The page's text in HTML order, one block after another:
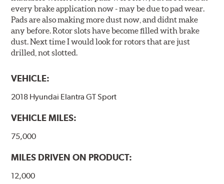
every brake application now - may be due to pad wear.
Pads are also making more dust now, and didnt make
any before. Rotor slots have become filled with brake
dust. Next time I would look for rotors that are just
drilled, not slotted.
VEHICLE:
2018 Hyundai Elantra GT Sport
VEHICLE MILES:
75,000
MILES DRIVEN ON PRODUCT:
12,000